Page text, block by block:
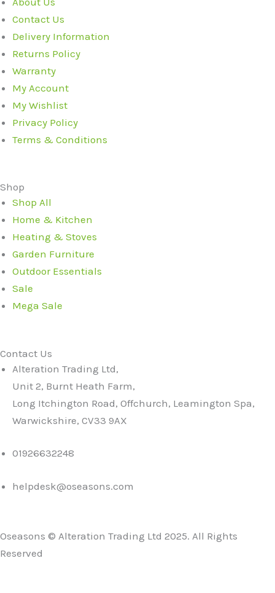
Contact Us
Delivery Information
Returns Policy
Warranty
My Account
My Wishlist
Privacy Policy
Terms & Conditions
Shop
Shop All
Home & Kitchen
Heating & Stoves
Garden Furniture
Outdoor Essentials
Sale
Mega Sale
Contact Us
Alteration Trading Ltd,
Unit 2, Burnt Heath Farm,
Long Itchington Road, Offchurch, Leamington Spa,
Warwickshire, CV33 9AX
01926632248
helpdesk@oseasons.com
Oseasons © Alteration Trading Ltd 2025. All Rights
Reserved